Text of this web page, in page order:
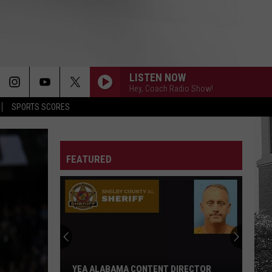
SPORTS SCORES
LISTEN NOW
Hey, Coach Radio Show!
FEATURED
YEA ALABAMA CONTENT DIRECTOR